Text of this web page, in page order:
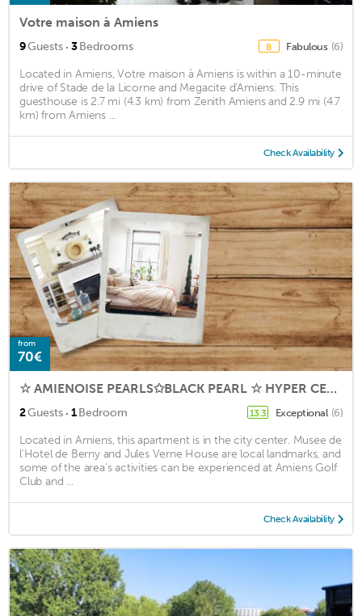
Votre maison à Amiens
9Guests · 3Bedrooms 8 Fabulous (6)
Located in Amiens, Votre maison à Amiens is within a 10-minute
drive of Stade de la Licorne and Megacite d'Amiens. This
guesthouse is 2.7 mi (4.3 km) from Zenith Amiens and 2.9 mi (4.7
km) from Amiens ...
Check Availability
from
70€
☆ AMIENOISE PEARLS✩BLACK PEARL ☆ HYPER CENTER ☆
2Guests · 1Bedroom 13.3 Exceptional (6)
Located in Amiens, this apartment is in the city center. Musee de
l'Hotel de Berny and Jules Verne House are local landmarks, and
some of the area's activities can be experienced at Amiens Golf
Club and ...
Check Availability